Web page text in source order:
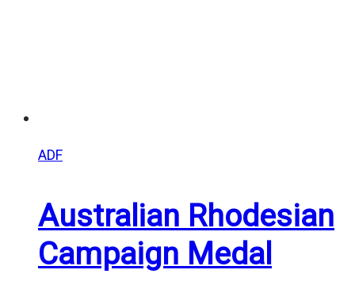
ADF
Australian Rhodesian
Campaign Medal